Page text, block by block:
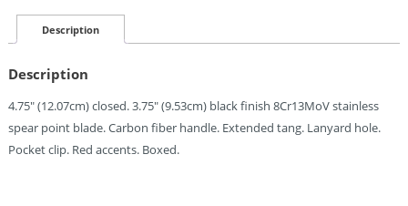
Fiber
(3.75")
Description
Description
4.75″ (12.07cm) closed. 3.75″ (9.53cm) black finish 8Cr13MoV stainless
spear point blade. Carbon fiber handle. Extended tang. Lanyard hole.
Pocket clip. Red accents. Boxed.